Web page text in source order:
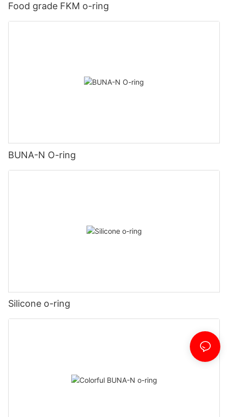
Food grade FKM o-ring
BUNA-N O-ring
Silicone o-ring